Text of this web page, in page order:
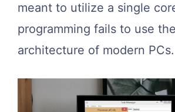
meant to utilize a single
programming fails to use
architecture of modern PCs.